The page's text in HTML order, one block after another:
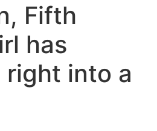
Fifth
has
into a